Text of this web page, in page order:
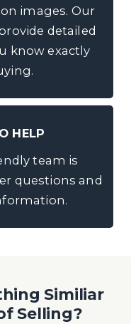
images. Our
detailed
know exactly
HELP
team is
questions and
Similiar
Selling?